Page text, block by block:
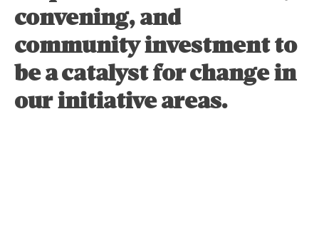
convening, and
community investment to
be a catalyst for change in
our initiative areas.